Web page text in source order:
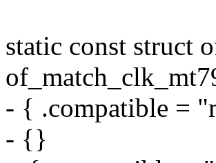
static const struct
- { .compatible =
- {}